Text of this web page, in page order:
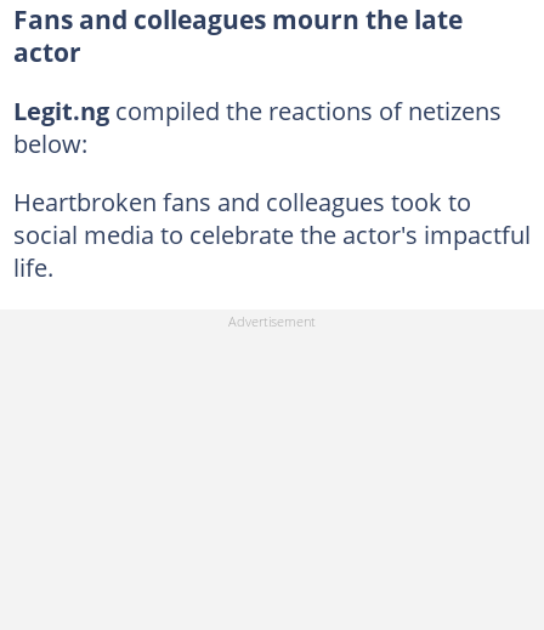
Fans and colleagues mourn the late
actor
Legit.ngcompiled the reactions of netizens
below:
Heartbroken fans and colleagues took to
social media to celebrate the actor's impactful
life.